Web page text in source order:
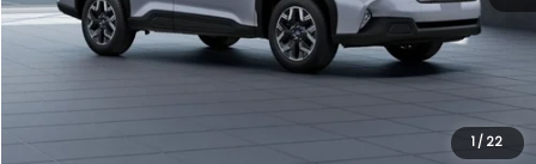
1 / 22
Documentation Fee:
+$280
Electronic Filing Fee: